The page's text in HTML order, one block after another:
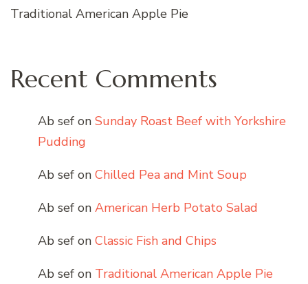
Traditional American Apple Pie
Recent Comments
Ab sef on Sunday Roast Beef with Yorkshire
Pudding
Ab sef on Chilled Pea and Mint Soup
Ab sef on American Herb Potato Salad
Ab sef on Classic Fish and Chips
Ab sef on Traditional American Apple Pie